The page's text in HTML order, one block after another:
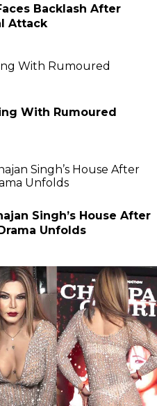
Backlash After
Attack
With Rumoured
Singh’s House After
Unfolds